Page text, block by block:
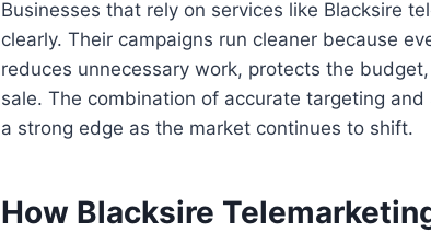
Businesses that rely on services like Blacksire
clearly. Their campaigns run cleaner because
reduces unnecessary work, protects the
sale. The combination of accurate targeting
a strong edge as the market continues to shift.
How Blacksire